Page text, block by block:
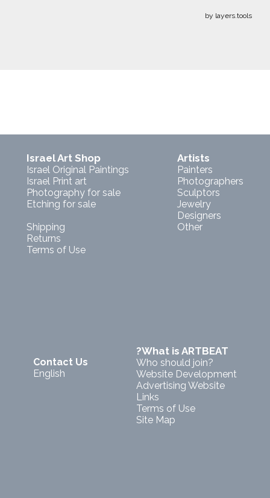
by layers.tools
Artists
Painters
Photographers
Sculptors
Jewelry
Designers
Other
Israel Art Shop
Israel Original Paintings
Israel Print art
Photography for sale
Etching for sale
Shipping
Returns
Terms of Use
?What is ARTBEAT
Who should join?
Website Development
Advertising Website
Links
Terms of Use
Site Map
Contact Us
English